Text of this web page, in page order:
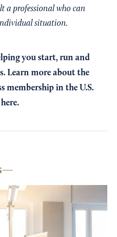
a professional who can
situation.
you start, run and
Learn more about the
membership in the U.S.
here.